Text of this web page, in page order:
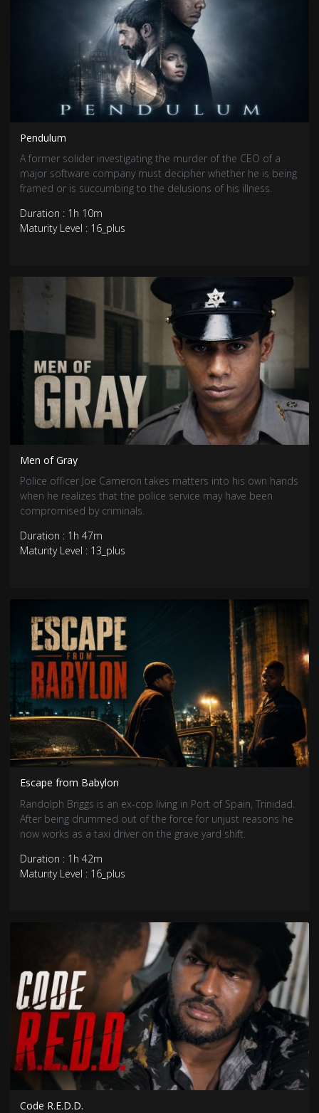
Pendulum
A former solider investigating the murder of the CEO of a
major software company must decipher whether he is being
framed or is succumbing to the delusions of his illness.
Duration : 1h 10m
Maturity Level : 16_plus
Men of Gray
Police officer Joe Cameron takes matters into his own hands
when he realizes that the police service may have been
compromised by criminals.
Duration : 1h 47m
Maturity Level : 13_plus
Escape from Babylon
Randolph Briggs is an ex-cop living in Port of Spain, Trinidad.
After being drummed out of the force for unjust reasons he
now works as a taxi driver on the grave yard shift.
Duration : 1h 42m
Maturity Level : 16_plus
Code R.E.D.D.